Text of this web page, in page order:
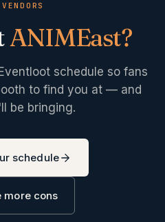
ANIMEast?
schedule so fans
to find you at — and
be bringing.
schedule
more cons